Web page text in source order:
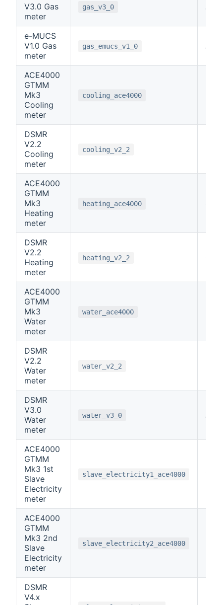
V3.0 Gas
meter
gas_v3_0
e-MUCS
V1.0 Gas
meter
gas_emucs_v1_0
ACE4000
GTMM
Mk3
Cooling
meter
cooling_ace4000
DSMR
V2.2
Cooling
meter
cooling_v2_2
ACE4000
GTMM
Mk3
Heating
meter
heating_ace4000
DSMR
V2.2
Heating
meter
heating_v2_2
ACE4000
GTMM
Mk3
Water
meter
water_ace4000
DSMR
V2.2
Water
meter
water_v2_2
DSMR
V3.0
Water
meter
water_v3_0
ACE4000
GTMM
Mk3 1st
Slave
Electricity
meter
slave_electricity1_ace4000
ACE4000
GTMM
Mk3 2nd
Slave
Electricity
meter
slave_electricity2_ace4000
DSMR
V4.x